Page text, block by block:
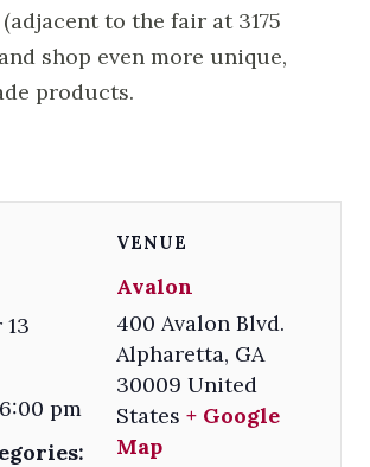
to the fair at 3175
shop even more unique,
products.
pm
VENUE
Avalon
400 Avalon Blvd.
Alpharetta, GA
30009 United
States + Google
Map